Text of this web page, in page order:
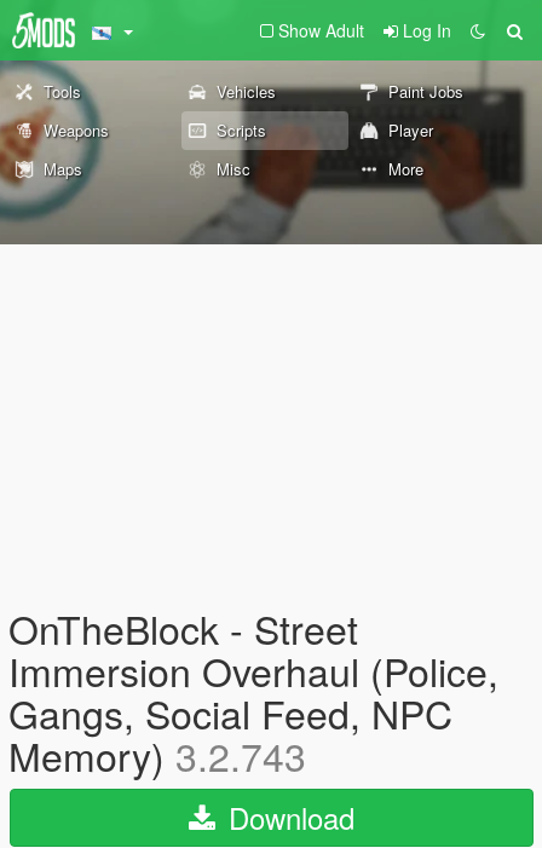
Show Adult Log In
Tools Vehicles
Paint Jobs
Weapons
Scripts
Player
Maps
Misc More
OnTheBlock - Street
Immersion Overhaul (Police,
Gangs, Social Feed, NPC
Memory) 3.2.743
Download